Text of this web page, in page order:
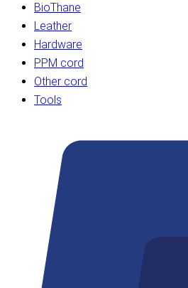
BioThane
Leather
Hardware
PPM cord
Other cord
Tools